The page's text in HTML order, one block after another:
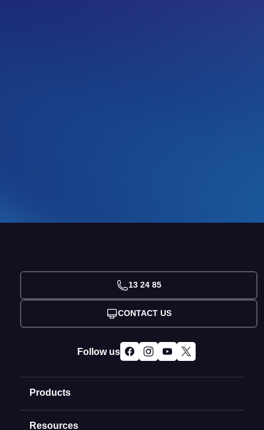
Products
Domain Names
Resources
13 24 85
CONTACT US
Follow us